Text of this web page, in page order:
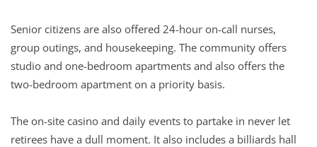
Senior citizens are also offered 24-hour on-call nurses,
group outings, and housekeeping. The community offers
studio and one-bedroom apartments and also offers the
two-bedroom apartment on a priority basis.
The on-site casino and daily events to partake in never let
retirees have a dull moment. It also includes a billiards hall